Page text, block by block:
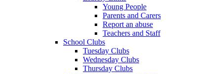
Young People
Parents and Carers
Report an abuse
Teachers and Staff
School Clubs
Tuesday Clubs
Wednesday Clubs
Thursday Clubs